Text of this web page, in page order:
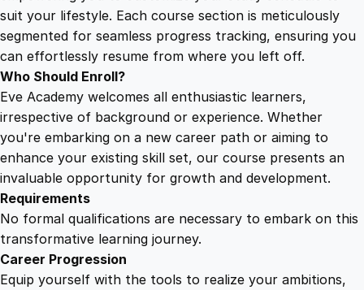
suit your lifestyle. Each course section is meticulously
segmented for seamless progress tracking, ensuring you
can effortlessly resume from where you left off.
Who Should Enroll?
Eve Academy welcomes all enthusiastic learners,
irrespective of background or experience. Whether
you're embarking on a new career path or aiming to
enhance your existing skill set, our course presents an
invaluable opportunity for growth and development.
Requirements
No formal qualifications are necessary to embark on this
transformative learning journey.
Career Progression
Equip yourself with the tools to realize your ambitions,